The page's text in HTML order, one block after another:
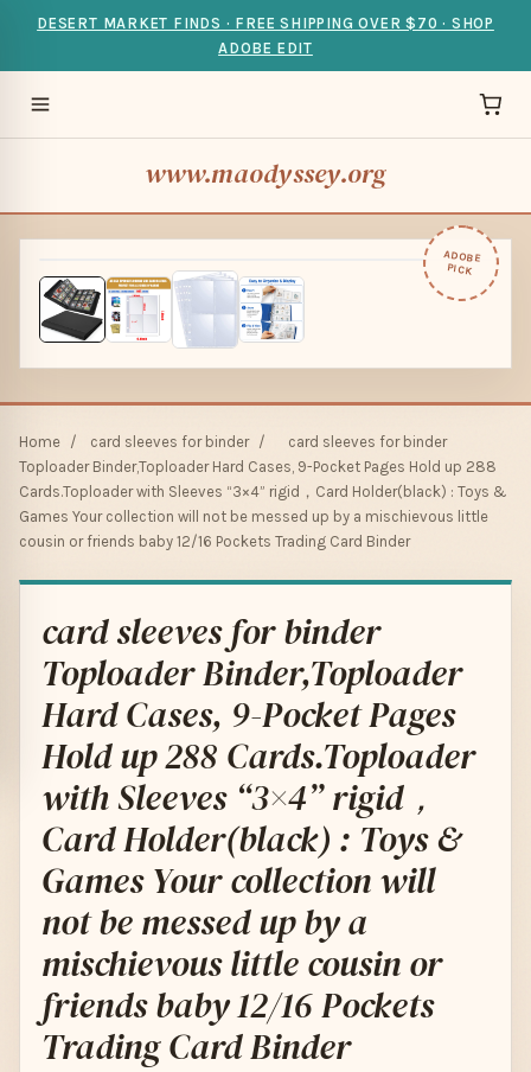
DESERT MARKET FINDS · FREE SHIPPING OVER $70 · SHOP
ADOBE EDIT
www.maodyssey.org
ADOBE
PICK
Home / card sleeves for binder /
card sleeves for binder
Toploader Binder,Toploader Hard Cases, 9-Pocket Pages Hold up 288
Cards.Toploader with Sleeves “3×4” rigid，Card Holder(black) : Toys &
Games Your collection will not be messed up by a mischievous little
cousin or friends baby 12/16 Pockets Trading Card Binder
card sleeves for binder
Toploader Binder,Toploader
Hard Cases, 9-Pocket Pages
Hold up 288 Cards.Toploader
with Sleeves “3×4” rigid，
Card Holder(black) : Toys &
Games Your collection will
not be messed up by a
mischievous little cousin or
friends baby 12/16 Pockets
Trading Card Binder